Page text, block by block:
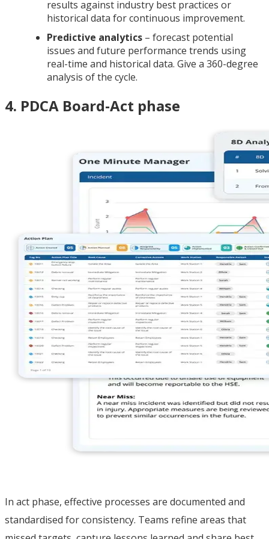
results against industry best practices or
historical data for continuous improvement.
Predictive analytics – forecast potential
issues and future performance trends using
real-time and historical data. Give a 360-degree
analysis of the cycle.
4. PDCA Board-Act phase
In act phase, effective processes are documented and
standardised for consistency. Teams refine areas that